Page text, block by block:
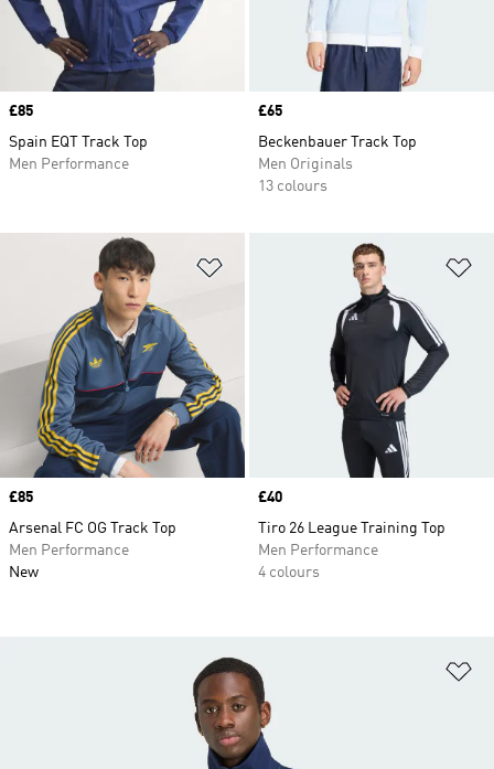
Price
£85
Spain EQT Track Top
Men Performance
Price
£65
Beckenbauer Track Top
Men Originals
13 colours
Price
£85
Arsenal FC OG Track Top
Men Performance
New
Price
£40
Tiro 26 League Training Top
Men Performance
4 colours